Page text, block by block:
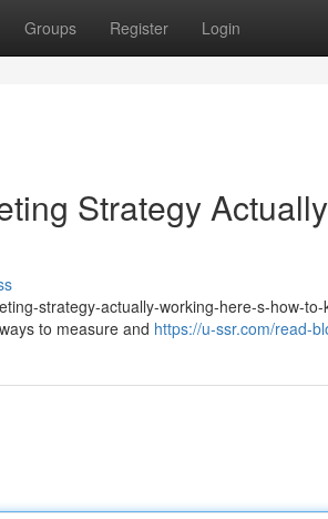
Groups Register Login
Strategy
strategy-actually-working-here-s-how-
to measure and https://u-ssr.com/read-